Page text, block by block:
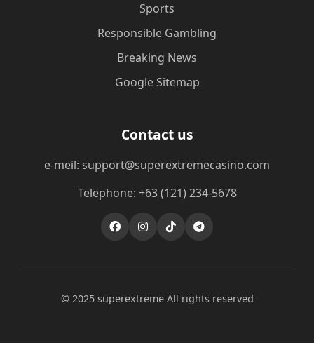
Sports
Responsible Gambling
Breaking News
Google Sitemap
Contact us
e-meil: support@superextremecasino.com
Telephone: +63 (121) 234-5678
© 2025 superextreme All rights reserved